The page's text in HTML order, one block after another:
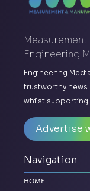
Engineering
Engineering
trustworthy news
whilst supporting
Advertise
Navigation
Home